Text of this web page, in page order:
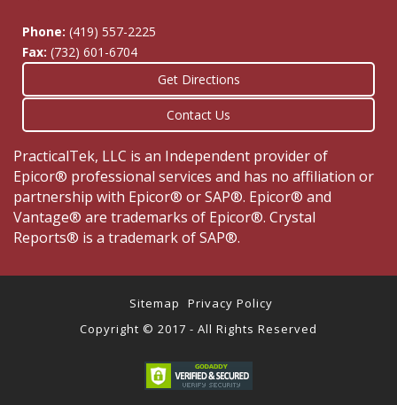
Phone: (419) 557-2225
Fax: (732) 601-6704
Get Directions
Contact Us
PracticalTek, LLC is an Independent provider of
Epicor® professional services and has no affiliation or
partnership with Epicor® or SAP®. Epicor® and
Vantage® are trademarks of Epicor®. Crystal
Reports® is a trademark of SAP®.
Sitemap
Privacy Policy
Copyright © 2017 - All Rights Reserved